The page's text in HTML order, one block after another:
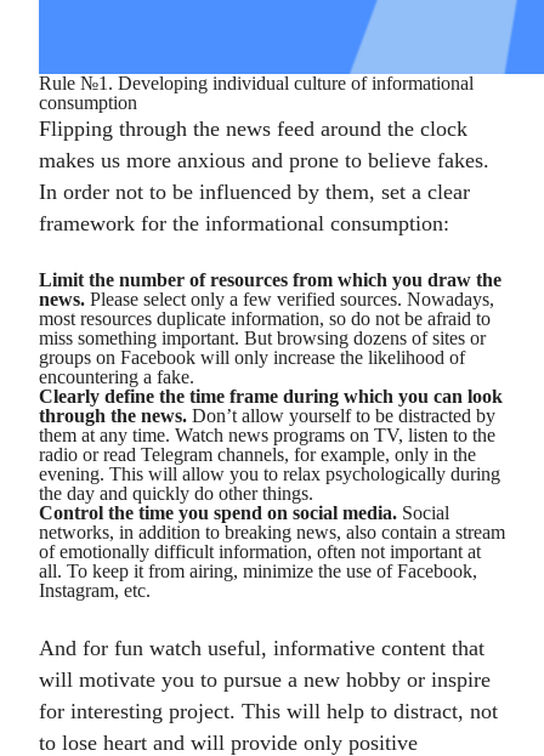
Rule №1. Developing individual culture of informational
consumption
Flipping through the news feed around the clock
makes us more anxious and prone to believe fakes.
In order not to be influenced by them, set a clear
framework for the informational consumption:
Limit the number of resources from which you draw the
news. Please select only a few verified sources. Nowadays,
most resources duplicate information, so do not be afraid to
miss something important. But browsing dozens of sites or
groups on Facebook will only increase the likelihood of
encountering a fake.
Clearly define the time frame during which you can look
through the news. Don’t allow yourself to be distracted by
them at any time. Watch news programs on TV, listen to the
radio or read Telegram channels, for example, only in the
evening. This will allow you to relax psychologically during
the day and quickly do other things.
Control the time you spend on social media. Social
networks, in addition to breaking news, also contain a stream
of emotionally difficult information, often not important at
all. To keep it from airing, minimize the use of Facebook,
Instagram, etc.
And for fun watch useful, informative content that
will motivate you to pursue a new hobby or inspire
for interesting project. This will help to distract, not
to lose heart and will provide only positive